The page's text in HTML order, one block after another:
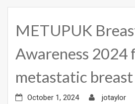
METUPUK
Awareness 2024
metastatic
October 1, 2024 jotaylor